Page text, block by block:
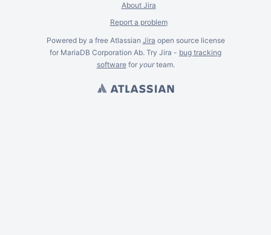
About Jira
Report a problem
Powered by a free Atlassian Jira open source license
for MariaDB Corporation Ab. Try Jira - bug tracking
softwarefor yourteam.